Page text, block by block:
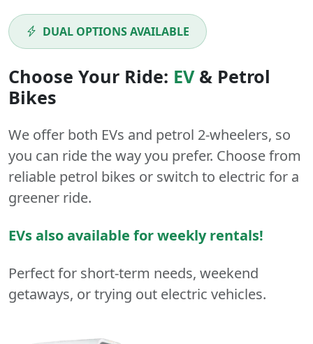
DUAL OPTIONS AVAILABLE
Choose Your Ride: EV& Petrol
Bikes
We offer both EVs and petrol 2-wheelers, so
you can ride the way you prefer. Choose from
reliable petrol bikes or switch to electric for a
greener ride.
EVs also available for weekly rentals!
Perfect for short-term needs, weekend
getaways, or trying out electric vehicles.